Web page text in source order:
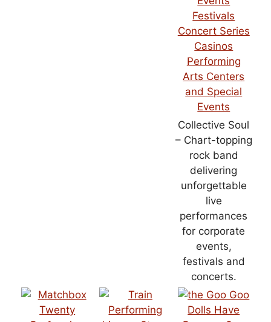
Collective Soul
– Chart-topping
rock band
delivering
unforgettable
live
performances
for corporate
events,
festivals and
concerts.